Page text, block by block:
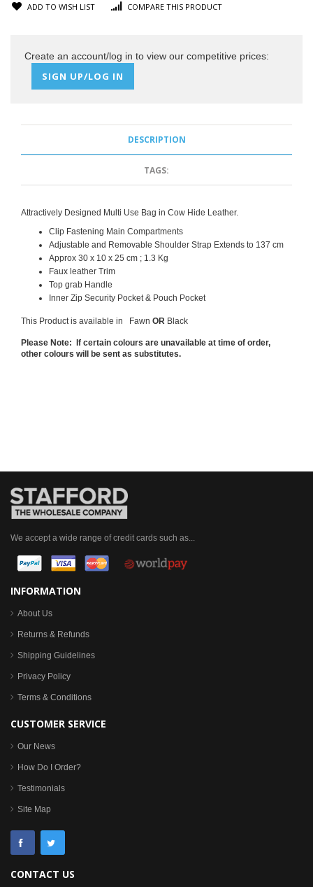
ADD TO WISH LIST COMPARE THIS PRODUCT
Create an account/log in to view our competitive prices:
SIGN UP/LOG IN
DESCRIPTION
TAGS:
Attractively Designed Multi Use Bag in Cow Hide Leather.
Clip Fastening Main Compartments
Adjustable and Removable Shoulder Strap Extends to 137 cm
Approx 30 x 10 x 25 cm ; 1.3 Kg
Faux leather Trim
Top grab Handle
Inner Zip Security Pocket & Pouch Pocket
This Product is available in Fawn OR Black
Please Note: If certain colours are unavailable at time of order,
other colours will be sent as substitutes.
We accept a wide range of credit cards such as...
INFORMATION
About Us
Returns & Refunds
Shipping Guidelines
Privacy Policy
Terms & Conditions
CUSTOMER SERVICE
Our News
How Do I Order?
Testimonials
Site Map
CONTACT US